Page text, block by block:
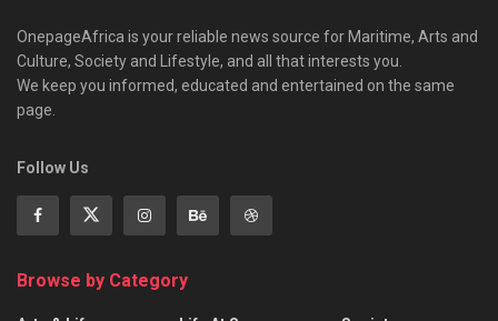
OnepageAfrica is ‎your reliable news source for Maritime, Arts and
Culture, Society and Lifestyle, and all that interests you.
We keep you informed, educated and entertained on the same
page.
Follow Us
Browse by Category